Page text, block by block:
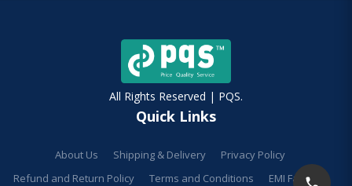
All Rights Reserved | PQS.
Quick Links
About Us Shipping & Delivery
Privacy Policy
Refund and Return Policy
Terms and Conditions
EMI Facilities